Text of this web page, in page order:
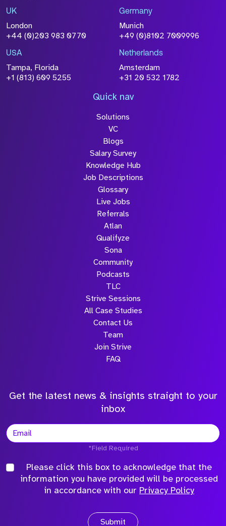
browse
Attach CV
Please click this box to acknowledge that the
information you have provided will be
processed in accordance with our
Policy
UK
London
+44 (0)203 983 0770
Germany
Munich
+49 (0)8102 7009996
USA
Tampa, Florida
+1 (813) 609 5255
Netherlands
Amsterdam
+31 20 532 1782
Quick nav
Solutions
VC
Blogs
Salary Survey
Knowledge Hub
Job Descriptions
Glossary
Live Jobs
Referrals
Atlan
Qualifyze
Sona
Community
Podcasts
TLC
Strive Sessions
All Case Studies
Contact Us
Team
Join Strive
FAQ
Get the latest news & insights straight to your
inbox
*Field Required
Please click this box to acknowledge that the
information you have provided will be processed
in accordance with our Privacy Policy
Submit